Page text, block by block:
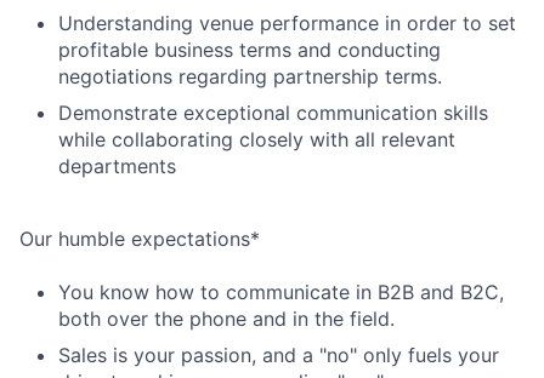
Understanding venue performance in order to set
profitable business terms and conducting
negotiations regarding partnership terms.
Demonstrate exceptional communication skills
while collaborating closely with all relevant
departments
Our humble expectations*
You know how to communicate in B2B and B2C,
both over the phone and in the field.
Sales is your passion, and a "no" only fuels your